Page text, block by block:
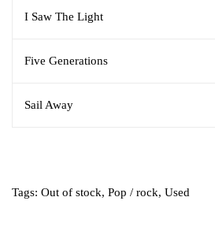
I Saw The Light
Five Generations
Sail Away
Tags: Out of stock, Pop / rock, Used